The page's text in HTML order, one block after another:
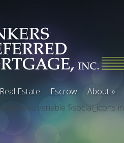
Real Estate Escrow About »
: Undefined variable $social_icons in